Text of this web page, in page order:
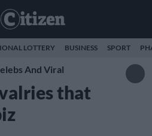
LOTTERY BUSINESS SPORT
And Viral
that